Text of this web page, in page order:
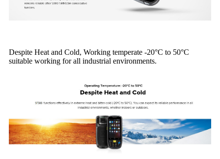
Despite Heat and Cold, Working temperate -20°C to 50°C
suitable working for all industrial environments.